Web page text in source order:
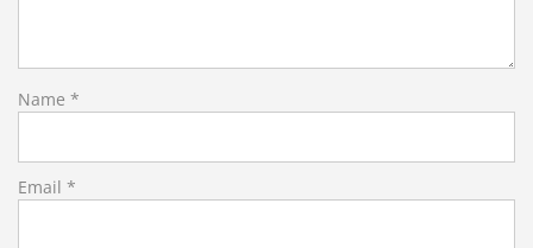
Name *
Email *